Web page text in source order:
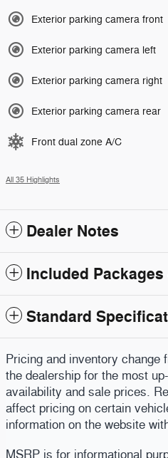
Exterior parking camera front
Exterior parking camera left
Exterior parking camera right
Exterior parking camera rear
Front dual zone A/C
All 35 Highlights
Dealer Notes
Included
Standard
Pricing and inventory change
the dealership for the most
availability and sale prices.
affect pricing on certain
information on the website
MSRP is for informational